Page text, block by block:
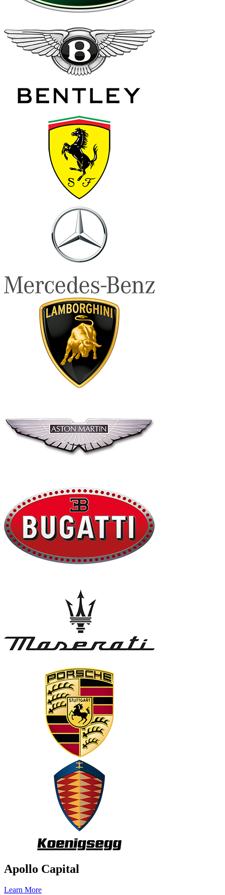
Apollo Capital
Learn More